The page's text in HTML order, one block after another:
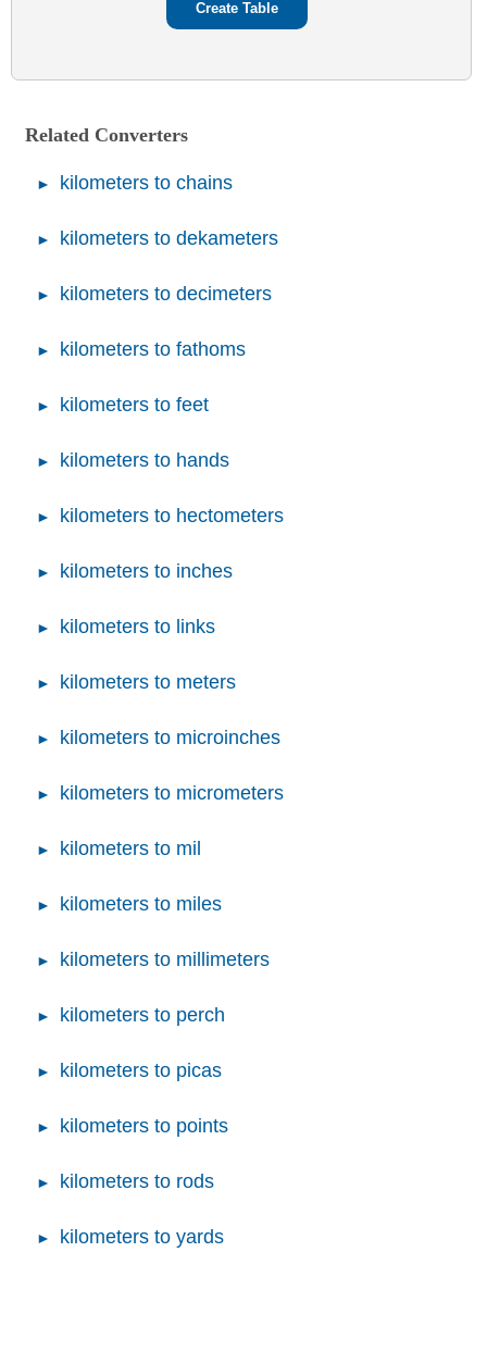
Related Converters
kilometers to chains
kilometers to dekameters
kilometers to decimeters
kilometers to fathoms
kilometers to feet
kilometers to hands
kilometers to hectometers
kilometers to inches
kilometers to links
kilometers to meters
kilometers to microinches
kilometers to micrometers
kilometers to mil
kilometers to miles
kilometers to millimeters
kilometers to perch
kilometers to picas
kilometers to points
kilometers to rods
kilometers to yards